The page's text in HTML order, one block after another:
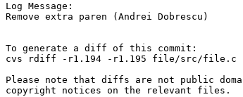
Log Message:
Remove extra paren (Andrei Dobrescu)
To generate a diff of this commit:
cvs rdiff -r1.194 -r1.195 file/src/file.c
Please note that diffs are not public
copyright notices on the relevant files.